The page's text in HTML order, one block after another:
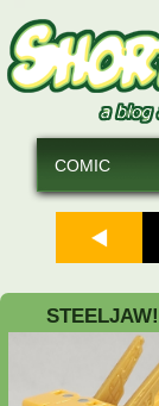
COMIC
STEELJAW!